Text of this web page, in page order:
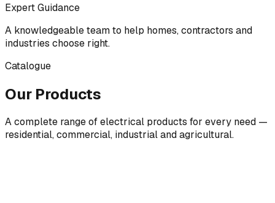
Expert Guidance
A knowledgeable team to help homes, contractors and
industries choose right.
Catalogue
Our Products
A complete range of electrical products for every need —
residential, commercial, industrial and agricultural.